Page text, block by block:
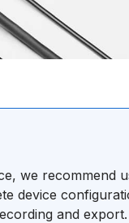
we recommend
device
and export.